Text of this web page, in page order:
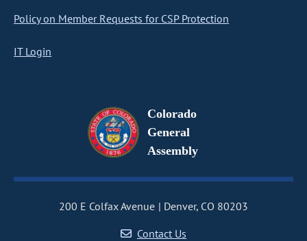
Policy on Member Requests for CSP Protection
IT Login
Colorado
General
Assembly
200 E Colfax Avenue
Denver, CO 80203
Contact Us